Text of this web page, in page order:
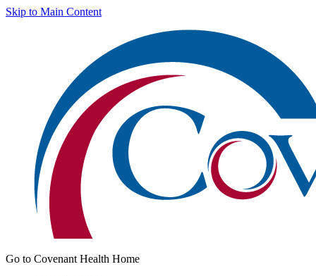
Skip to Main Content
Go to Covenant Health Home